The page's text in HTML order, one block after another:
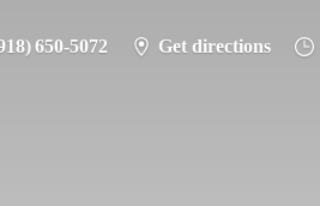
650-5072 Get directions